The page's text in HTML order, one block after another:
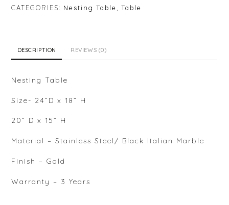
f
5
CATEGORIES: Nesting Table ,Table
DESCRIPTION REVIEWS (0)
Nesting Table
Size- 24”D x 18” H
20” D x 15” H
Material – Stainless Steel/ Black Italian Marble
Finish – Gold
Warranty – 3 Years